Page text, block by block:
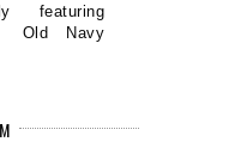
featuring
Old Navy